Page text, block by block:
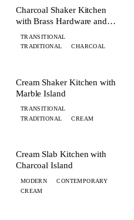
KITCHEN
Charcoal Shaker Kitchen
with Brass Hardware and
TRANSITIONAL
TRADITIONAL
CHARCOAL
KITCHEN
Cream Shaker Kitchen with
Marble Island
TRANSITIONAL
TRADITIONAL
CREAM
KITCHEN
Cream Slab Kitchen with
Charcoal Island
MODERN
CONTEMPORARY
CREAM